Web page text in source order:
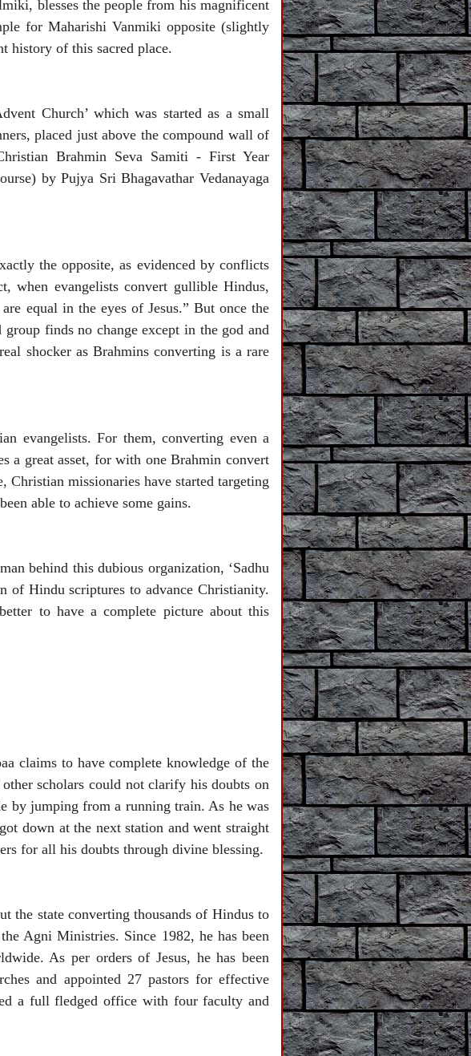
blesses the people from his magnificent
for Maharishi Vanmiki opposite (slightly
history of this sacred place.
Church’ which was started as a small
placed just above the compound wall of
Brahmin Seva Samiti - First Year
by Pujya Sri Bhagavathar Vedanayaga
the opposite, as evidenced by conflicts
when evangelists convert gullible Hindus,
equal in the eyes of Jesus.” But once the
finds no change except in the god and
shocker as Brahmins converting is a rare
evangelists. For them, converting even a
a great asset, for with one Brahmin convert
missionaries have started targeting
able to achieve some gains.
behind this dubious organization, ‘Sadhu
of Hindu scriptures to advance Christianity.
to have a complete picture about this
claims to have complete knowledge of the
other scholars could not clarify his doubts on
by jumping from a running train. As he was
down at the next station and went straight
for all his doubts through divine blessing.
the state converting thousands of Hindus to
Agni Ministries. Since 1982, he has been
As per orders of Jesus, he has been
and appointed 27 pastors for effective
a full fledged office with four faculty and